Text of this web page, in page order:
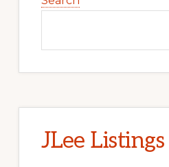
JLee Listings